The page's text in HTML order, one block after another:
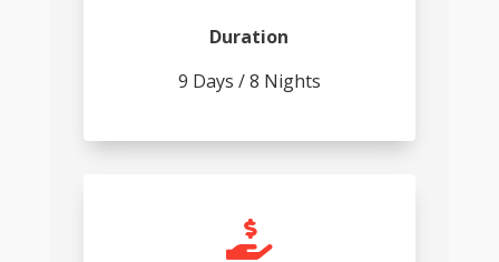
Duration
9 Days / 8 Nights
